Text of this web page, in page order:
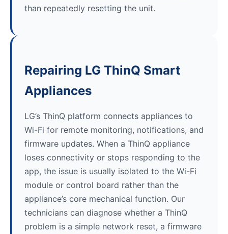
than repeatedly resetting the unit.
Repairing LG ThinQ Smart
Appliances
LG’s ThinQ platform connects appliances to
Wi-Fi for remote monitoring, notifications, and
firmware updates. When a ThinQ appliance
loses connectivity or stops responding to the
app, the issue is usually isolated to the Wi-Fi
module or control board rather than the
appliance’s core mechanical function. Our
technicians can diagnose whether a ThinQ
problem is a simple network reset, a firmware